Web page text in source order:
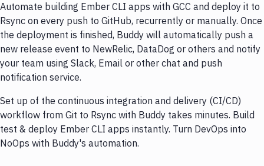
Automate building Ember CLI apps with GCC and deploy it to
Rsync on every push to GitHub, recurrently or manually. Once
the deployment is finished, Buddy will automatically push a
new release event to NewRelic, DataDog or others and notify
your team using Slack, Email or other chat and push
notification service.
Set up of the continuous integration and delivery (CI/CD)
workflow from Git to Rsync with Buddy takes minutes. Build
test & deploy Ember CLI apps instantly. Turn DevOps into
NoOps with Buddy's automation.